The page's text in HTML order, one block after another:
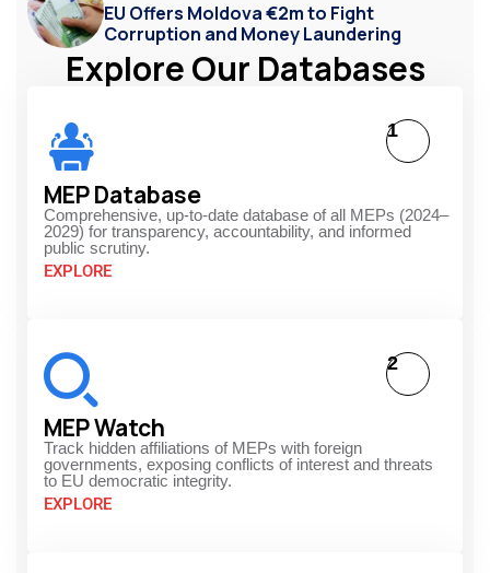
EU Offers Moldova €2m to Fight
Corruption and Money Laundering
Explore Our Databases
MEP Database
Comprehensive, up-to-date database of all MEPs (2024–
2029) for transparency, accountability, and informed
public scrutiny.
EXPLORE
1
MEP Watch
Track hidden affiliations of MEPs with foreign
governments, exposing conflicts of interest and threats
to EU democratic integrity.
EXPLORE
2